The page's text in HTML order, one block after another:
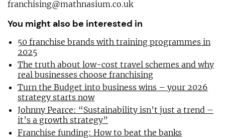
franchising@mathnasium.co.uk
You might also be interested in
50 franchise brands with training programmes in
2025
The truth about low-cost travel schemes and why
real businesses choose franchising
Turn the Budget into business wins – your 2026
strategy starts now
Johnny Pearce: “Sustainability isn’t just a trend –
it’s a growth strategy”
Franchise funding: How to beat the banks